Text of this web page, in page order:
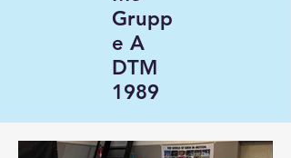
Grupp
e A
DTM
1989